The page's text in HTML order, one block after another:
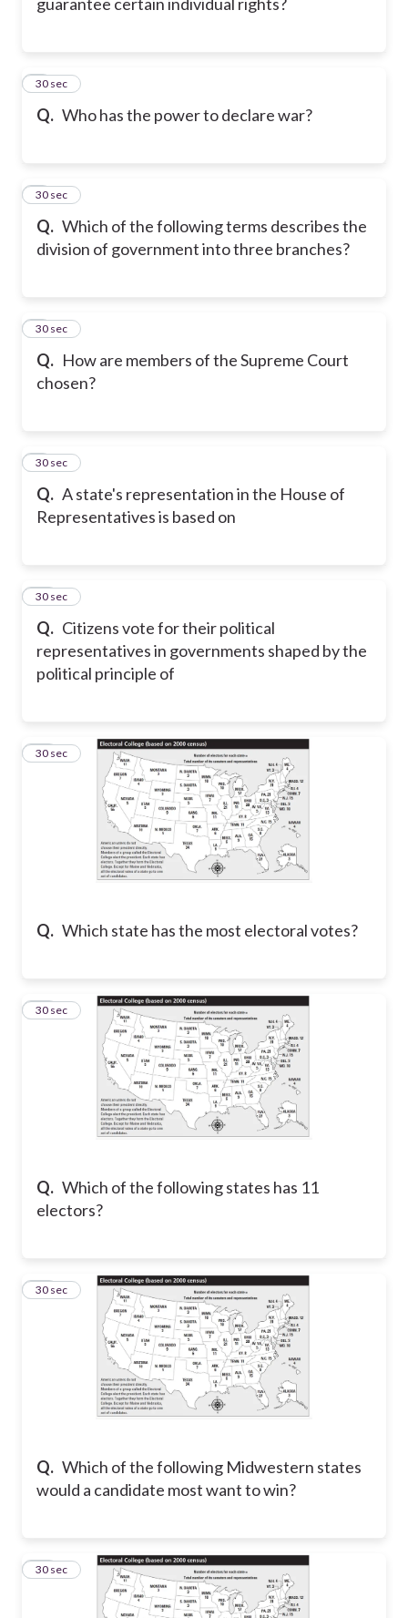
Q. Who has the power to declare war?
6
30 sec
Q. Which of the following terms describes the
division of government into three branches?
7
30 sec
Q. How are members of the Supreme Court
chosen?
8
30 sec
Q. A state's representation in the House of
Representatives is based on
9
30 sec
Q. Citizens vote for their political
representatives in governments shaped by the
political principle of
10
30 sec
Q. Which state has the most electoral votes?
11
30 sec
Q. Which of the following states has 11
electors?
12
30 sec
Q. Which of the following Midwestern states
would a candidate most want to win?
13
30 sec
14
30 sec